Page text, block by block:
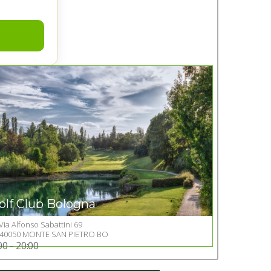
Club Bologna
Alfonso Sabattini 69
40050 MONTE SAN PIETRO BO
- 20:00
Go to Golf club
+